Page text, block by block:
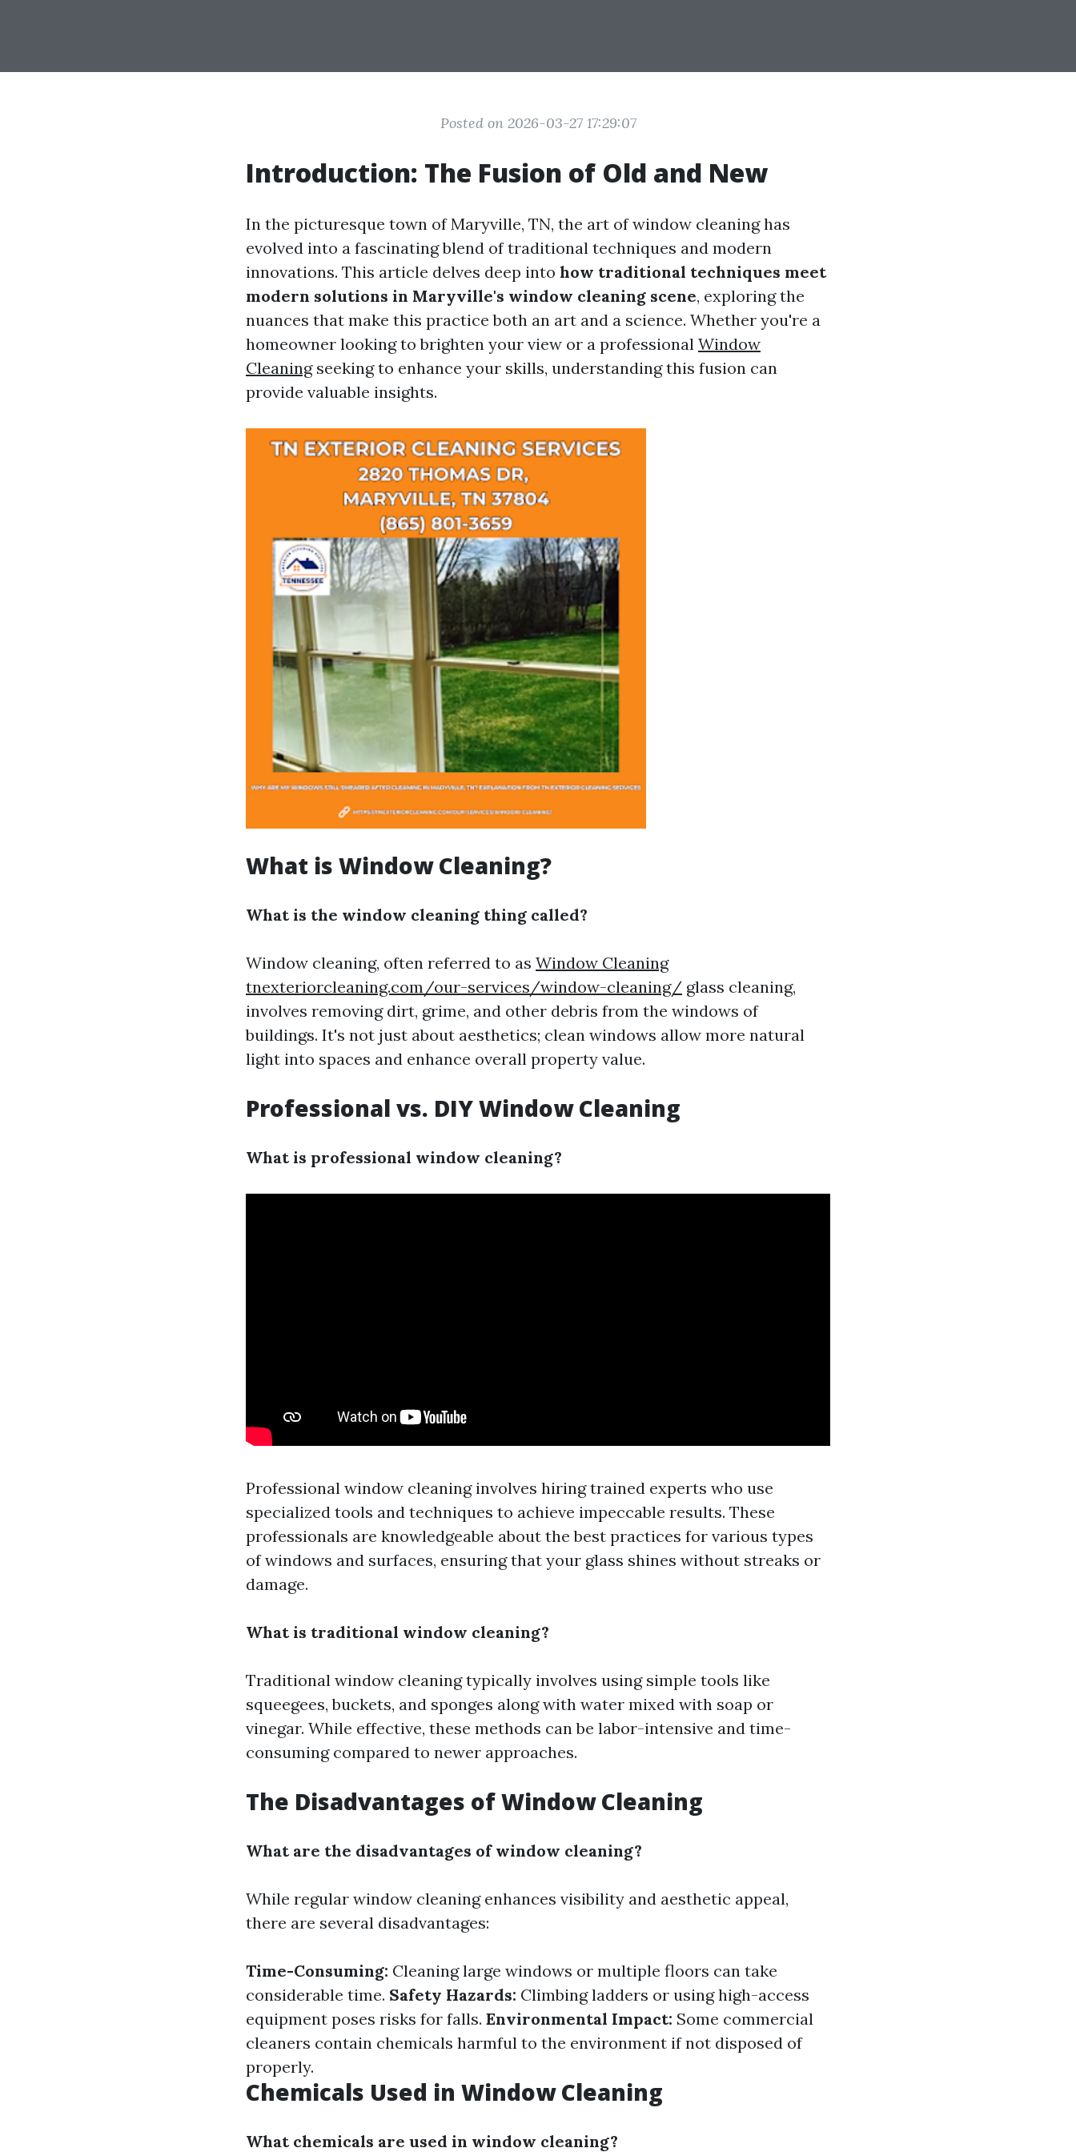
Posted on 2026-03-27 17:29:07
Introduction: The Fusion of Old and New
In the picturesque town of Maryville, TN, the art of window cleaning has
evolved into a fascinating blend of traditional techniques and modern
innovations. This article delves deep into how traditional techniques meet
modern solutions in Maryville's window cleaning scene, exploring the
nuances that make this practice both an art and a science. Whether you're a
homeowner looking to brighten your view or a professional Window
Cleaningseeking to enhance your skills, understanding this fusion can
provide valuable insights.
What is Window Cleaning?
What is the window cleaning thing called?
Window cleaning, often referred to as Window Cleaning
tnexteriorcleaning.com/our-services/window-cleaning/ glass cleaning,
involves removing dirt, grime, and other debris from the windows of
buildings. It's not just about aesthetics; clean windows allow more natural
light into spaces and enhance overall property value.
Professional vs. DIY Window Cleaning
What is professional window cleaning?
Professional window cleaning involves hiring trained experts who use
specialized tools and techniques to achieve impeccable results. These
professionals are knowledgeable about the best practices for various types
of windows and surfaces, ensuring that your glass shines without streaks or
damage.
What is traditional window cleaning?
Traditional window cleaning typically involves using simple tools like
squeegees, buckets, and sponges along with water mixed with soap or
vinegar. While effective, these methods can be labor-intensive and time-
consuming compared to newer approaches.
The Disadvantages of Window Cleaning
What are the disadvantages of window cleaning?
While regular window cleaning enhances visibility and aesthetic appeal,
there are several disadvantages:
Time-Consuming: Cleaning large windows or multiple floors can take
considerable time. Safety Hazards: Climbing ladders or using high-access
equipment poses risks for falls. Environmental Impact: Some commercial
cleaners contain chemicals harmful to the environment if not disposed of
properly.
Chemicals Used in Window Cleaning
What chemicals are used in window cleaning?